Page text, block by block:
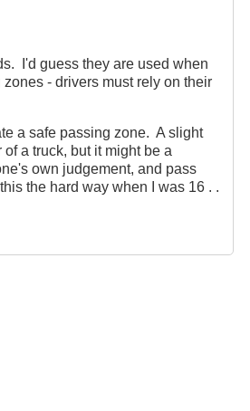
I'd guess they are used when
- drivers must rely on their
a safe passing zone. A slight
a truck, but it might be a
own judgement, and pass
the hard way when I was 16 . .